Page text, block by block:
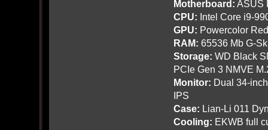
Motherboard: ASUS
CPU: Intel Core i9-
GPU: Powercolor
RAM: 65536 Mb G-
Storage: WD Black
PCIe Gen 3 NMVE
Monitor: Dual 34-
IPS
Case: Lian-Li 011
Cooling: EKWB full